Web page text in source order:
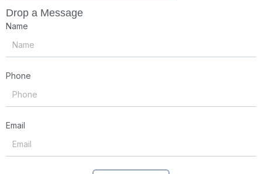
Drop a Message
Name
Phone
Email